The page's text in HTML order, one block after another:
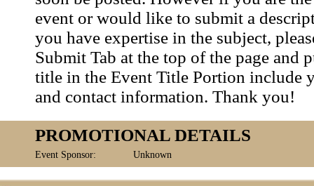
event or would like to submit a
you have expertise in the subject,
Submit Tab at the top of the page and
title in the Event Title Portion include
and contact information. Thank you!
PROMOTIONAL DETAILS
Event Sponsor: Unknown